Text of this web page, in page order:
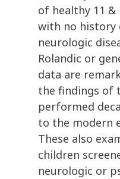
of healthy 11 &
with no history
neurologic
Rolandic or
data are
the findings of
performed
to the modern
These also
children
neurologic or